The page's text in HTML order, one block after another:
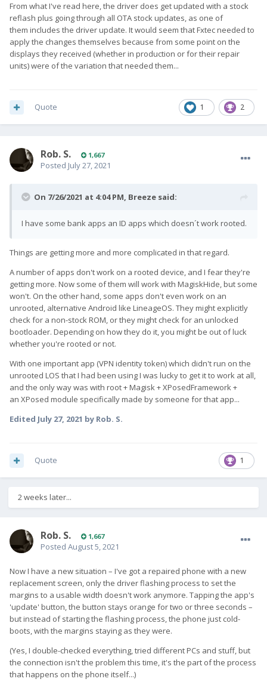
From what I've read here, the driver does get updated with a stock
reflash plus going through all OTA stock updates, as one of
them includes the driver update. It would seem that Fxtec needed to
apply the changes themselves because from some point on the
displays they received (whether in production or for their repair
units) were of the variation that needed them...
1 2
Quote
Rob. S. 1,667
Posted July 27, 2021
On 7/26/2021 at 4:04 PM, Breeze said:
I have some bank apps an ID apps which doesn´t work rooted.
Things are getting more and more complicated in that regard.
A number of apps don't work on a rooted device, and I fear they're
getting more. Now some of them will work with MagiskHide, but some
won't. On the other hand, some apps don't even work on an
unrooted, alternative Android like LineageOS. They might explicitly
check for a non-stock ROM, or they might check for an unlocked
bootloader. Depending on how they do it, you might be out of luck
whether you're rooted or not.
With one important app (VPN identity token) which didn't run on the
unrooted LOS that I had been using I was lucky to get it to work at all,
and the only way was with root + Magisk + XPosedFramework +
an XPosed module specifically made by someone for that app...
Edited July 27, 2021 by Rob. S.
1
Quote
2 weeks later...
Rob. S. 1,667
Posted August 5, 2021
Now I have a new situation – I've got a repaired phone with a new
replacement screen, only the driver flashing process to set the
margins to a usable width doesn't work anymore. Tapping the app's
'update' button, the button stays orange for two or three seconds –
but instead of starting the flashing process, the phone just cold-
boots, with the margins staying as they were.
(Yes, I double-checked everything, tried different PCs and stuff, but
the connection isn't the problem this time, it's the part of the process
that happens on the phone itself...)